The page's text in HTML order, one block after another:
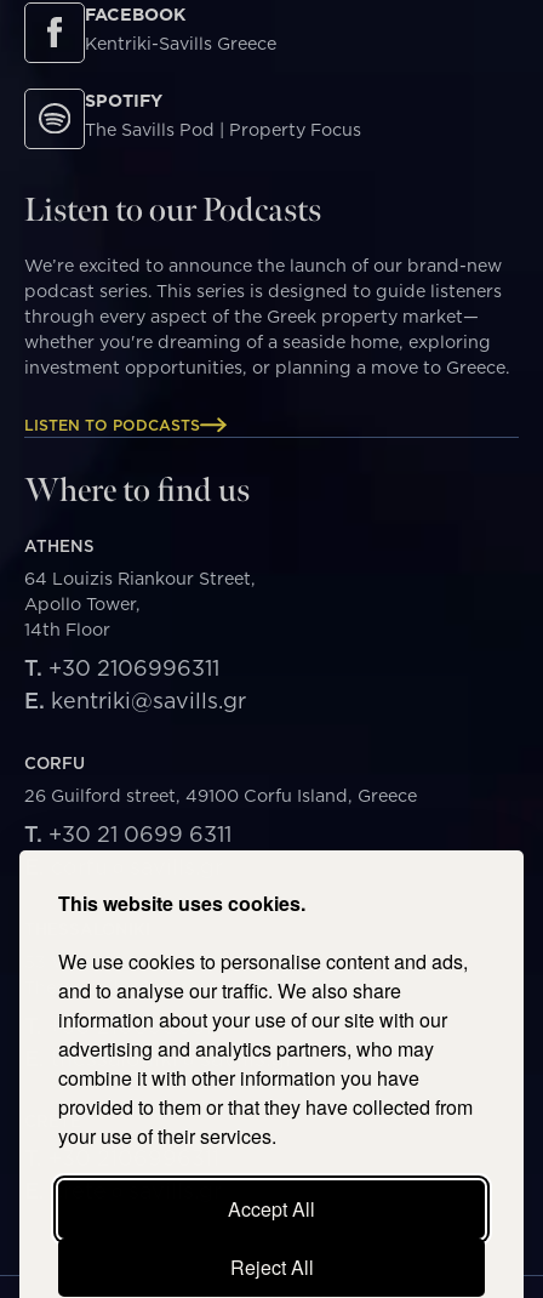
This website uses cookies.
We use cookies to personalise content and ads,
and to analyse our traffic. We also share
information about your use of our site with our
advertising and analytics partners, who may
combine it with other information you have
provided to them or that they have collected from
your use of their services.
Accept All
Reject All
FACEBOOK
Kentriki-Savills Greece
SPOTIFY
The Savills Pod | Property Focus
Listen to our Podcasts
We’re excited to announce the launch of our brand-new
podcast series. This series is designed to guide listeners
through every aspect of the Greek property market—
whether you're dreaming of a seaside home, exploring
investment opportunities, or planning a move to Greece.
LISTEN TO PODCASTS
Where to find us
ATHENS
64 Louizis Riankour Street,
Apollo Tower,
14th Floor
T. +30 2106996311
E. kentriki@savills.gr
CORFU
26 Guilford street, 49100 Corfu Island, Greece
T. +30 21 0699 6311
53 Vasileos Irakleiou & Karolou Ntil Str. 54623
Thessaloniki, Greece
+30 2106996311
thessaloniki@savills.gr
CRETE
+30 2106996311
crete@savills.gr